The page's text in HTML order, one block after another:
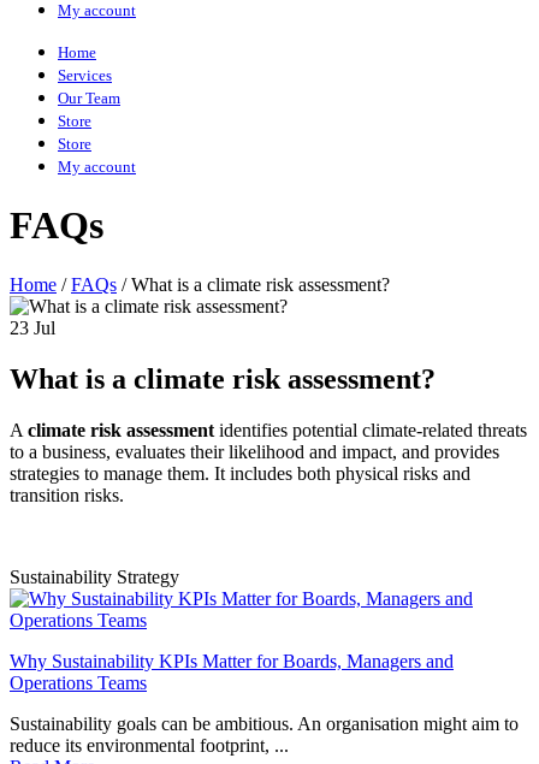
My account
Home
Services
Our Team
Store
Store
My account
FAQs
Home / FAQs /What is a climate risk assessment?
23 Jul
What is a climate risk assessment?
A climate risk assessment identifies potential climate-related threats
to a business, evaluates their likelihood and impact, and provides
strategies to manage them. It includes both physical risks and
transition risks.
Sustainability Strategy
Why Sustainability KPIs Matter for Boards, Managers and
Operations Teams
Sustainability goals can be ambitious. An organisation might aim to
reduce its environmental footprint, ...